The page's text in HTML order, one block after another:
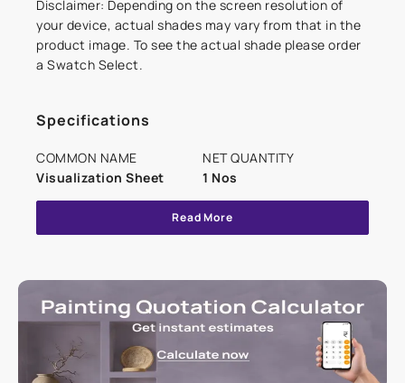
Disclaimer: Depending on the screen resolution of
your device, actual shades may vary from that in the
product image. To see the actual shade please order
a Swatch Select.
Specifications
COMMON NAME
Visualization Sheet
NET QUANTITY
1 Nos
Read More